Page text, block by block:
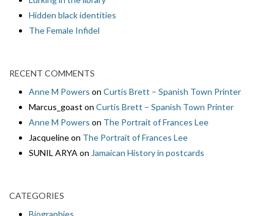
Hidden black identities
The Female Infidel
RECENT COMMENTS
Anne M Powers on Curtis Brett – Spanish Town Printer
Marcus_goast on Curtis Brett – Spanish Town Printer
Anne M Powers on The Portrait of Frances Lee
Jacquelineon The Portrait of Frances Lee
SUNIL ARYA on Jamaican History in postcards
CATEGORIES